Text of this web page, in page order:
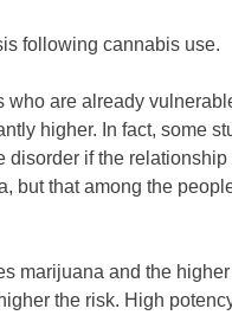
following cannabis use.
who are already
higher. In fact, some
if the
but that among the
marijuana and the
the risk. High